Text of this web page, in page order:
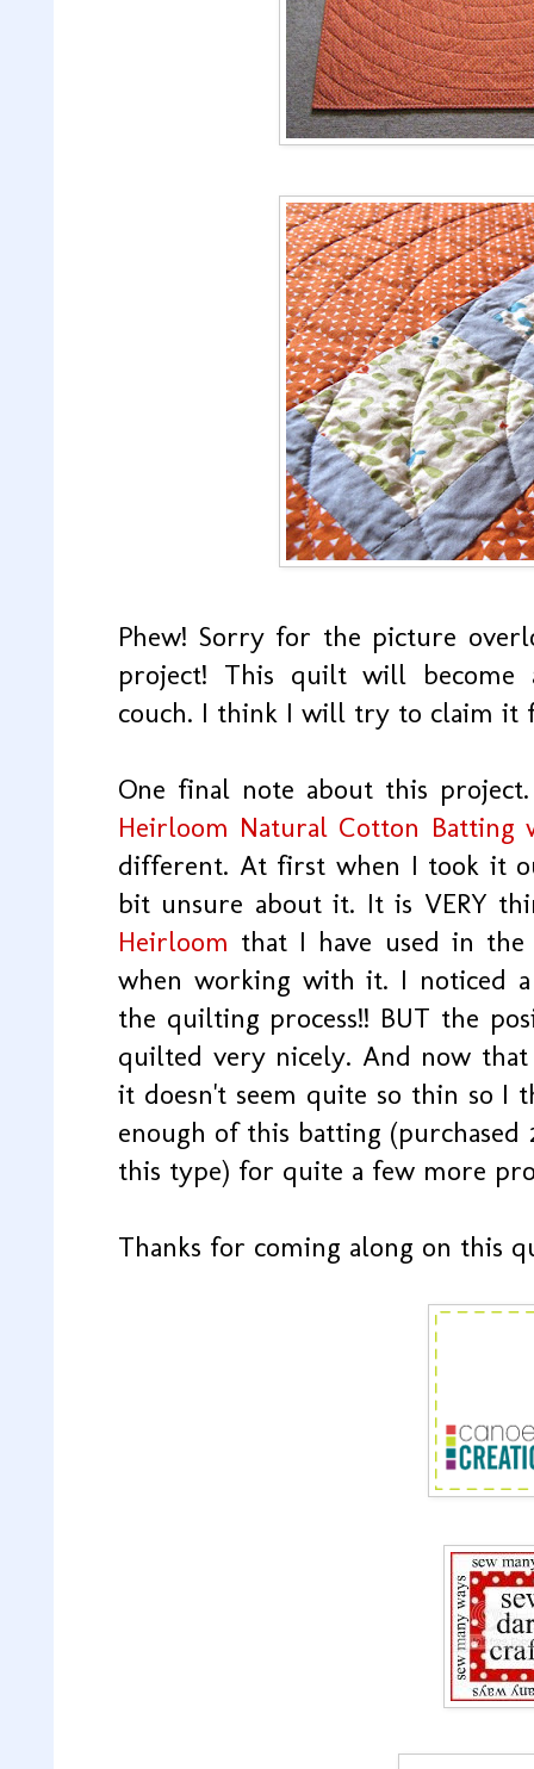
Phew! Sorry for the picture
project! This quilt will
couch. I think I will try to claim it
One final note about this
Heirloom Natural Cotton Batting
different. At first when I took it
bit unsure about it. It is VERY
Heirloom that I have used in
when working with it. I noticed
the quilting process!! BUT the
quilted very nicely. And now
it doesn't seem quite so thin so I
enough of this batting (purchased
this type) for quite a few more
Thanks for coming along on this